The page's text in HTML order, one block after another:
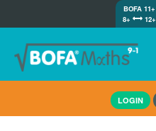
BOFA 11+
8+
12+
LOGIN